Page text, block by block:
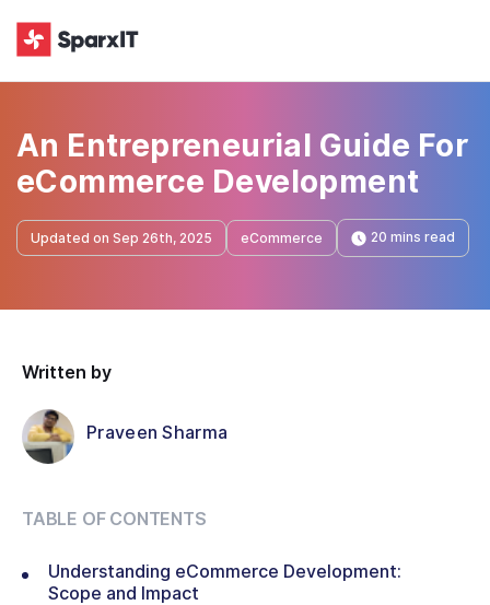
An Entrepreneurial Guide For
eCommerce Development
Updated on Sep 26th, 2025 eCommerce 20 mins read
Written by
Praveen Sharma
TABLE OF CONTENTS
Understanding eCommerce Development:
Scope and Impact